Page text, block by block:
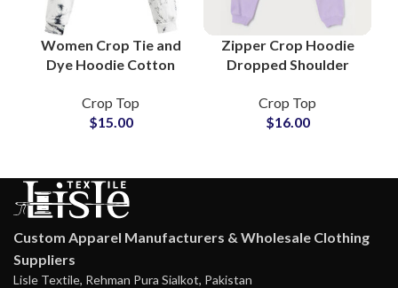
Women Crop Tie and
Dye Hoodie Cotton
Pullover Streetwear
Loungewear Fashion
Crop Top
$15.00
Zipper Crop Hoodie
Dropped Shoulder
Casual Fleece Hooded
Sweatshirt For Ladies
Crop Top
$16.00
Custom Apparel Manufacturers & Wholesale Clothing
Suppliers
Lisle Textile, Rehman Pura Sialkot, Pakistan